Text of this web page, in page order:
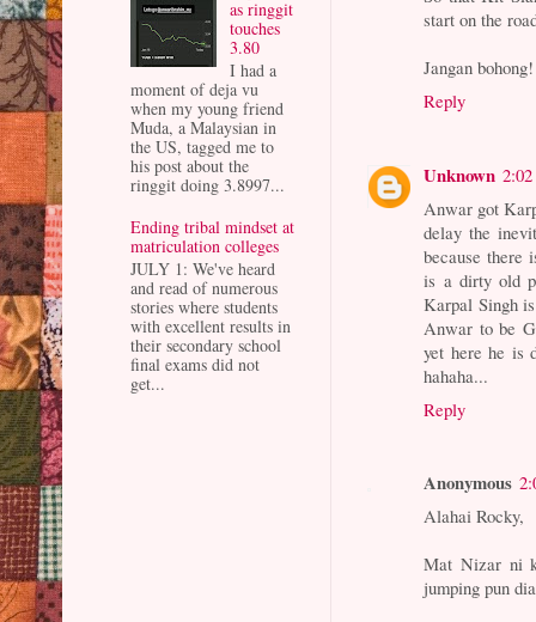
start on the
Jangan bohong!
Reply
Unknown
Anwar got
delay the
because there
is a dirty old
Karpal Singh
Anwar to be
yet here he is
hahaha...
Reply
Anonymous
Alahai Rocky,
Mat Nizar ni
jumping pun
as ringgit
touches
3.80
I had a
moment of deja vu
when my young friend
Muda, a Malaysian in
the US, tagged me to
his post about the
ringgit doing 3.8997...
Ending tribal mindset at
matriculation colleges
JULY 1: We've heard
and read of numerous
stories where students
with excellent results in
their secondary school
final exams did not
get...